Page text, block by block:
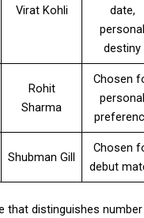
Virat Kohli
date,
personal
destiny
Rohit
Sharma
Chosen
personal
Shubman Gill
Chosen
debut
that distinguishes